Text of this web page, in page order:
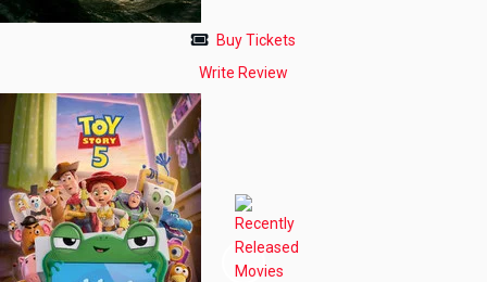
Buy Tickets
Write Review